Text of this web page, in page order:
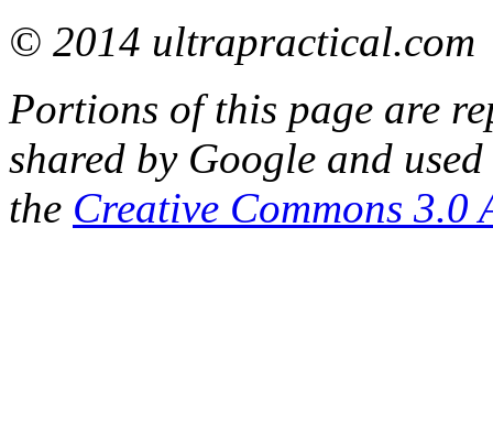
© 2014 ultrapractical.com
Portions of this page are
shared by Google and
the Creative Commons